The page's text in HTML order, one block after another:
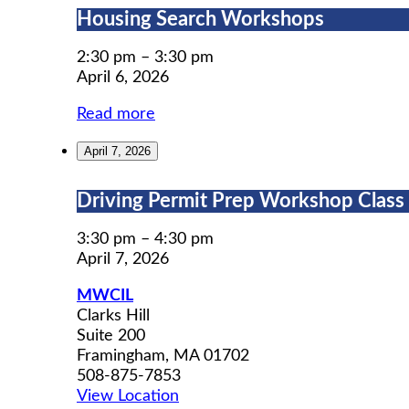
Housing
Workshops
Housing Search Workshops
2:30 pm – 3:30 pm
April 6, 2026
Read more
April 7, 2026
Driving
Prep
Workshop
(5
of
5)
Driving Permit Prep Workshop Class
3:30 pm – 4:30 pm
April 7, 2026
MWCIL
Clarks Hill
Suite 200
Framingham, MA 01702
508-875-7853
View Location